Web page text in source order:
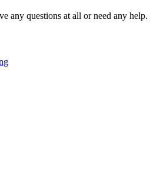
any questions at all or need any help.